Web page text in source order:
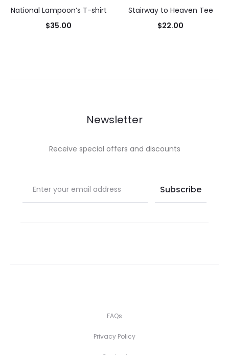
National Lampoon’s T-shirt
$35.00
Stairway to Heaven Tee
$22.00
Newsletter
Receive special offers and discounts
FAQs
Privacy Policy